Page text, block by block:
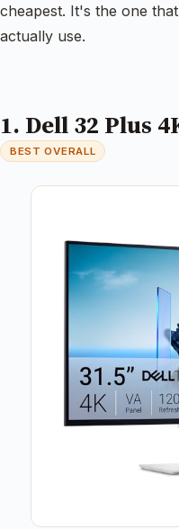
cheapest. It's the one
actually use.
1. Dell 32 Plus
BEST OVERALL